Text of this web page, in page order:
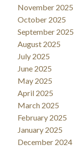
November 2025
October 2025
September 2025
August 2025
July 2025
June 2025
May 2025
April 2025
March 2025
February 2025
January 2025
December 2024